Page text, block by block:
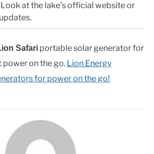
at the lake’s official website or
Safari portable solar generator for
on the go. Lion Energy
for power on the go!